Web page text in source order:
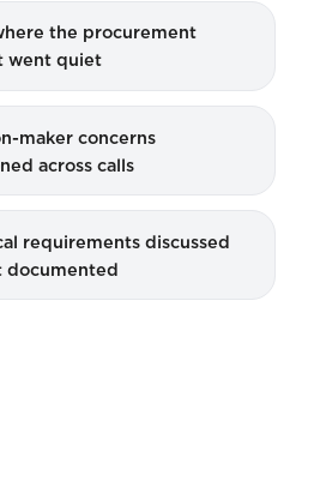
the procurement
went quiet
maker concerns
across calls
requirements discussed
documented